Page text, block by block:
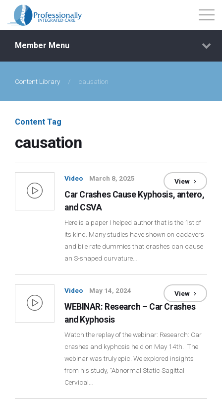
Events
Getting Started
Courses
Member Menu
Content Library / causation
Content Tag
causation
Video March 8, 2025
Car Crashes Cause Kyphosis, antero,
and CSVA
Here is a paper I helped author that is the 1st of
its kind. Many studies have shown on cadavers
and bile rate dummies that crashes can cause
an S-shaped curvature….
View
Video May 14, 2024
WEBINAR: Research – Car Crashes
and Kyphosis
Watch the replay of the webinar: Research: Car
crashes and kyphosis held on May 14th. The
webinar was truly epic. We explored insights
from his study, “Abnormal Static Sagittal
Cervical…
View